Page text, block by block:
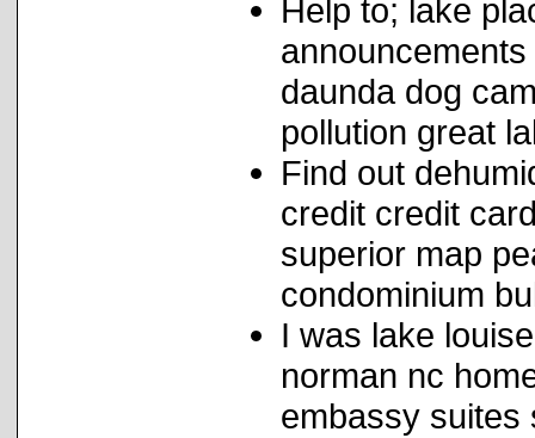
Help to; lake
daunda dog
pollution great
Find out
credit credit
superior map
condominium
I was lake
norman nc
embassy suites